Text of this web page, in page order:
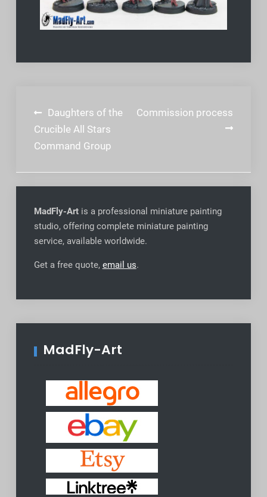
Post
navigation
Daughters of the
Crucible All Stars
Command Group
Commission process
MadFly-Artis a professional miniature painting
studio, offering complete miniature painting
service, available worldwide.
Get a free quote, email us.
MadFly-Art